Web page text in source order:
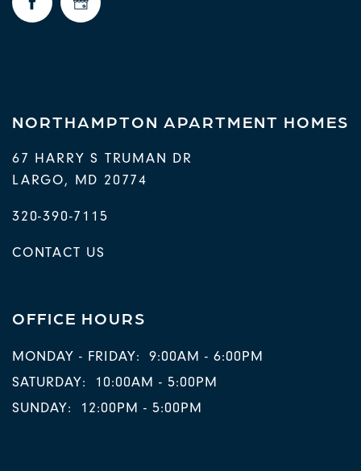
NORTHAMPTON APARTMENT HOMES
67 HARRY S TRUMAN DR
LARGO, MD 20774
320-390-7115
CONTACT US
OFFICE HOURS
MONDAY - FRIDAY:
9:00AM - 6:00PM
SATURDAY:
10:00AM - 5:00PM
SUNDAY:
12:00PM - 5:00PM